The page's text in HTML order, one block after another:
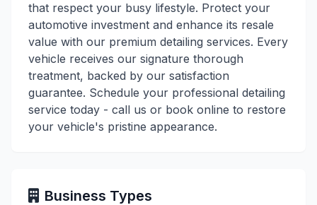
that respect your busy lifestyle. Protect your
automotive investment and enhance its resale
value with our premium detailing services. Every
vehicle receives our signature thorough
treatment, backed by our satisfaction
guarantee. Schedule your professional detailing
service today - call us or book online to restore
your vehicle's pristine appearance.
Business Types